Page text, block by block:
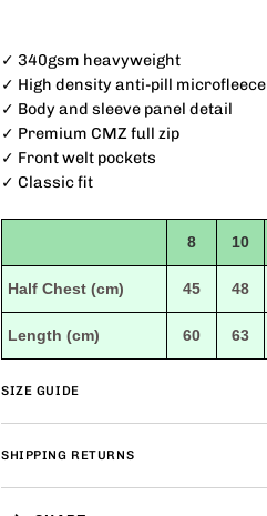
✓ 340gsm heavyweight
✓ High density anti-pill microfleece
✓ Body and sleeve panel detail
✓ Premium CMZ full zip
✓ Front welt pockets
✓ Classic fit
8 10
Half Chest (cm) 45 48
Length (cm) 60 63
SIZE GUIDE
SHIPPING RETURNS